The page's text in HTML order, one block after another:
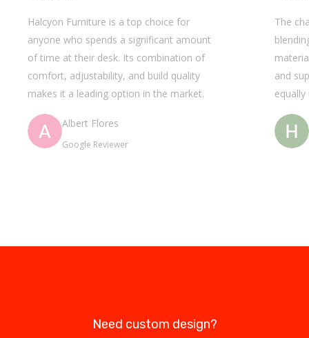
Halcyon Furniture is a top choice for
anyone who spends a significant amount
of time at their desk. Its combination of
comfort, adjustability, and build quality
makes it a leading option in the market.
Albert Flores
Google Reviewer
The
and
equally
Need custom design?